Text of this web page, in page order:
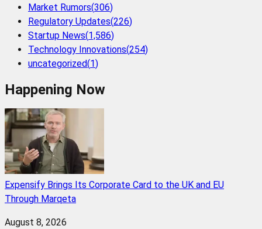
Market Rumors(306)
Regulatory Updates(226)
Startup News(1,586)
Technology Innovations(254)
uncategorized(1)
Happening Now
Expensify Brings Its Corporate Card to the UK and EU
Through Marqeta
August 8, 2026